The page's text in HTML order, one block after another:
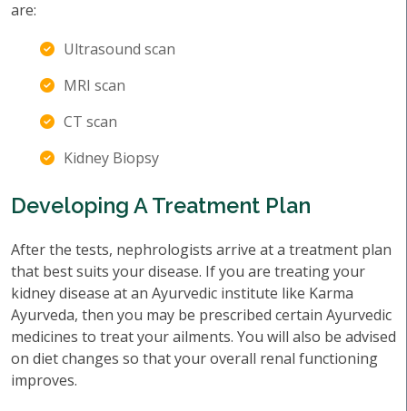
are:
Ultrasound scan
MRI scan
CT scan
Kidney Biopsy
Developing A Treatment Plan
After the tests, nephrologists arrive at a treatment plan
that best suits your disease. If you are treating your
kidney disease at an Ayurvedic institute like Karma
Ayurveda, then you may be prescribed certain Ayurvedic
medicines to treat your ailments. You will also be advised
on diet changes so that your overall renal functioning
improves.